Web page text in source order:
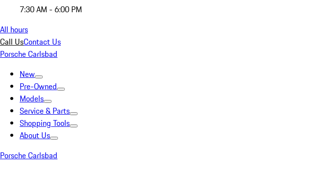
7:30 AM - 6:00 PM
All hours
Call UsContact Us
Porsche Carlsbad
New
Pre-Owned
Models
Service & Parts
Shopping Tools
About Us
Porsche Carlsbad